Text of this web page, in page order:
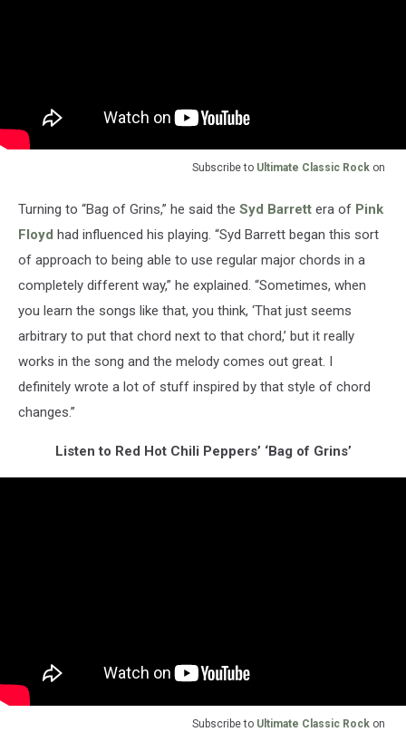
Subscribe to Ultimate Classic Rock on
Turning to “Bag of Grins,” he said the Syd Barrett era of Pink
Floyd had influenced his playing. “Syd Barrett began this sort
of approach to being able to use regular major chords in a
completely different way,” he explained. “Sometimes, when
you learn the songs like that, you think, ‘That just seems
arbitrary to put that chord next to that chord,’ but it really
works in the song and the melody comes out great. I
definitely wrote a lot of stuff inspired by that style of chord
changes.”
Listen to Red Hot Chili Peppers’ ‘Bag of Grins’
Subscribe to Ultimate Classic Rock on